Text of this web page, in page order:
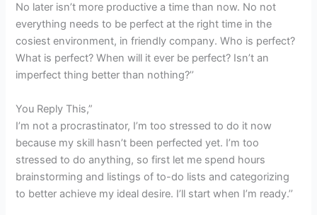
No later isn’t more productive a time than now. No not
everything needs to be perfect at the right time in the
cosiest environment, in friendly company. Who is perfect?
What is perfect? When will it ever be perfect? Isn’t an
imperfect thing better than nothing?’’
You Reply This,”
I’m not a procrastinator, I’m too stressed to do it now
because my skill hasn’t been perfected yet. I’m too
stressed to do anything, so first let me spend hours
brainstorming and listings of to-do lists and categorizing
to better achieve my ideal desire. I’ll start when I’m ready.’’